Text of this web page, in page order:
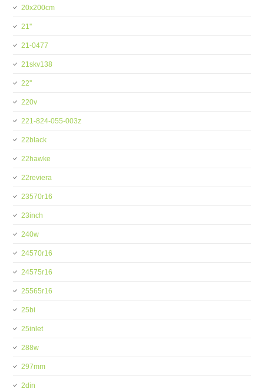
20x200cm
21''
21-0477
21skv138
22''
220v
221-824-055-003z
22black
22hawke
22reviera
23570r16
23inch
240w
24570r16
24575r16
25565r16
25bi
25inlet
288w
297mm
2din